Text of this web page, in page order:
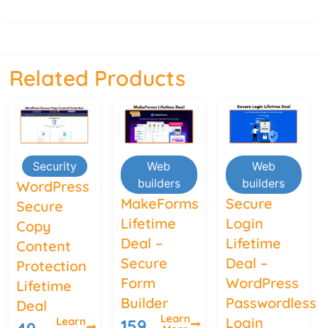
Related Products
Security
WordPress
Secure
Copy
Content
Protection
Lifetime
Deal
Learn
Web
builders
MakeForms
Lifetime
Deal –
Secure
Form
Builder
Learn
Web
builders
Secure
Login
Lifetime
Deal –
WordPress
Passwordless
Login